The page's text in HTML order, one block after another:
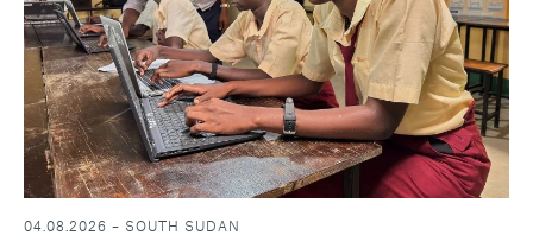
04.08.2026 – SOUTH SUDAN